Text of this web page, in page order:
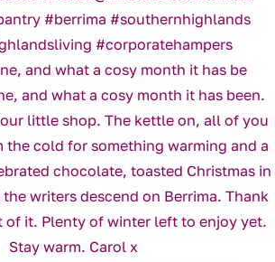
and what a cosy month it has be